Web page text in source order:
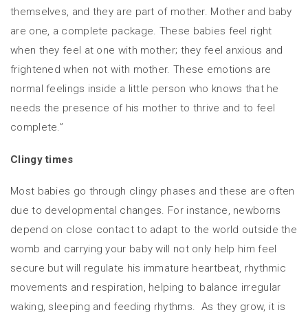
themselves, and they are part of mother. Mother and baby
are one, a complete package. These babies feel right
when they feel at one with mother; they feel anxious and
frightened when not with mother. These emotions are
normal feelings inside a little person who knows that he
needs the presence of his mother to thrive and to feel
complete.”
Clingy times
Most babies go through clingy phases and these are often
due to developmental changes. For instance, newborns
depend on close contact to adapt to the world outside the
womb and carrying your baby will not only help him feel
secure but will regulate his immature heartbeat, rhythmic
movements and respiration, helping to balance irregular
waking, sleeping and feeding rhythms. As they grow, it is